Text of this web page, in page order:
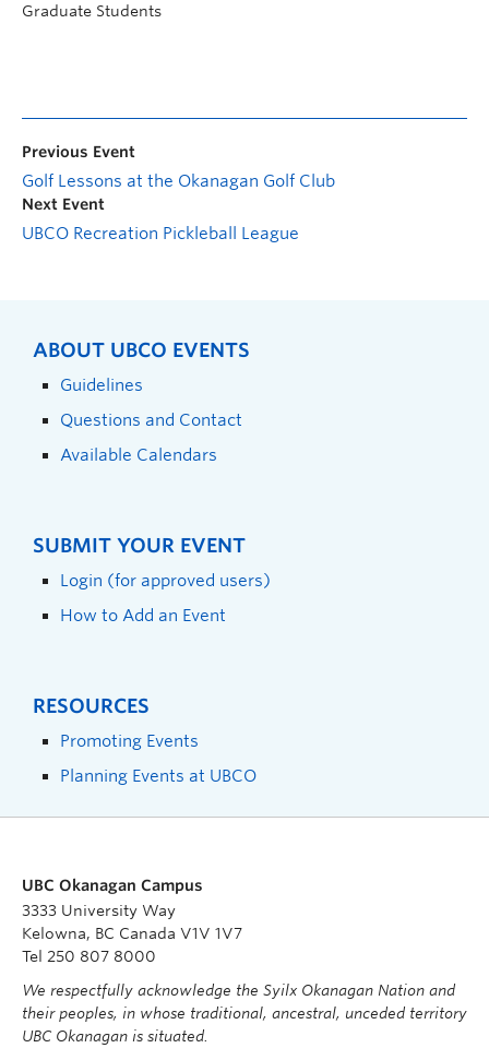
Graduate Students
Previous Event
Golf Lessons at the Okanagan Golf Club
Next Event
UBCO Recreation Pickleball League
ABOUT UBCO EVENTS
Guidelines
Questions and Contact
Available Calendars
SUBMIT YOUR EVENT
Login (for approved users)
How to Add an Event
RESOURCES
Promoting Events
Planning Events at UBCO
UBC Okanagan Campus
3333 University Way
Kelowna, BC Canada V1V 1V7
Tel 250 807 8000
We respectfully acknowledge the Syilx Okanagan Nation and
their peoples, in whose traditional, ancestral, unceded territory
UBC Okanagan is situated.